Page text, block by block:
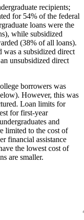
recipients;
for 54% of the federal
loans were the
while subsidized
(38% of all loans).
a subsidized direct
unsubsidized direct
borrowers was
However, this was
Loan limits for
for first-year
and
limited to the cost of
financial assistance
the lowest cost of
are smaller.